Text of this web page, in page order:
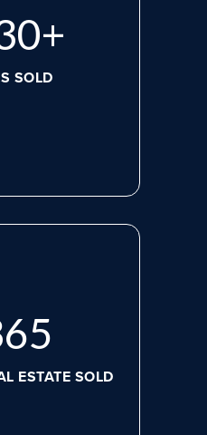
+
SOLD
ESTATE SOLD